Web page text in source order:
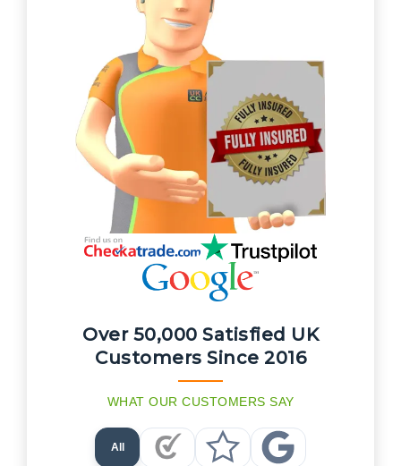
Over 50,000 Satisfied UK
Customers Since 2016
WHAT OUR CUSTOMERS SAY
All
Checkatrade Reviews
Trustpilot Reviews
Google Reviews